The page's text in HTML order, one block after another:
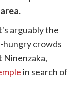
arguably the
crowds
Ninenzaka,
in search of